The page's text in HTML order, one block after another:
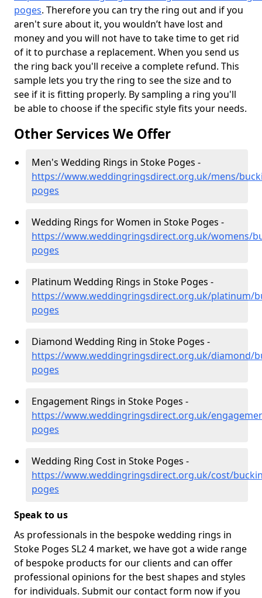
poges. Therefore you can try the ring out and if you
aren't sure about it, you wouldn’t have lost and
money and you will not have to take time to get rid
of it to purchase a replacement. When you send us
the ring back you'll receive a complete refund. This
sample lets you try the ring to see the size and to
see if it is fitting properly. By sampling a ring you'll
be able to choose if the specific style fits your needs.
Other Services We Offer
Men's Wedding Rings in Stoke Poges -
https://www.weddingringsdirect.org.uk/mens/
poges
Wedding Rings for Women in Stoke Poges -
https://www.weddingringsdirect.org.uk/womens/
poges
Platinum Wedding Rings in Stoke Poges -
https://www.weddingringsdirect.org.uk/platinum/
poges
Diamond Wedding Ring in Stoke Poges -
https://www.weddingringsdirect.org.uk/diamond/
poges
Engagement Rings in Stoke Poges -
https://www.weddingringsdirect.org.uk/
poges
Wedding Ring Cost in Stoke Poges -
https://www.weddingringsdirect.org.uk/cost/
poges
Speak to us
As professionals in the bespoke wedding rings in
Stoke Poges SL2 4 market, we have got a wide range
of bespoke products for our clients and can offer
professional opinions for the best shapes and styles
for individuals. Submit our contact form now if you